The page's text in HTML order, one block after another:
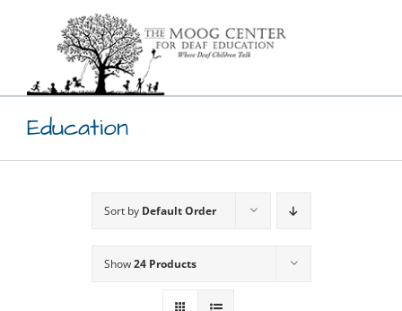
Education
Sort by Default Order
Show24 Products